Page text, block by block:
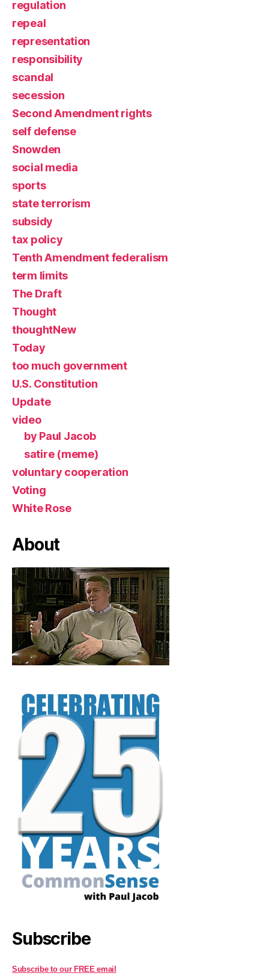
regulation
repeal
representation
responsibility
scandal
secession
Second Amendment rights
self defense
Snowden
social media
sports
state terrorism
subsidy
tax policy
Tenth Amendment federalism
term limits
The Draft
Thought
thoughtNew
Today
too much government
U.S. Constitution
Update
video
by Paul Jacob
satire (meme)
voluntary cooperation
Voting
White Rose
About
Subscribe
Subscribe to our FREE email